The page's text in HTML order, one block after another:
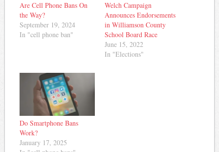
Are Cell Phone Bans On
the Way?
September 19, 2024
In "cell phone ban"
Welch Campaign
Announces Endorsements
in Williamson County
School Board Race
June 15, 2022
In "Elections"
Do Smartphone Bans
Work?
January 17, 2025